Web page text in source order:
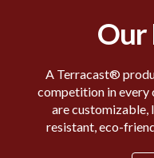
Our
A Terracast®
competition in every
are
resistant, eco-